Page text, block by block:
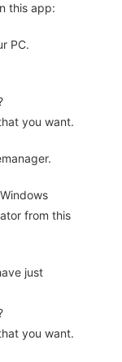
this app:
PC.
you want.
from this
just
you want.